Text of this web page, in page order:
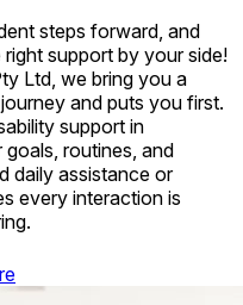
steps forward, and
support by your side!
Ltd, we bring you a
and puts you first.
support in
routines, and
daily assistance or
every interaction is